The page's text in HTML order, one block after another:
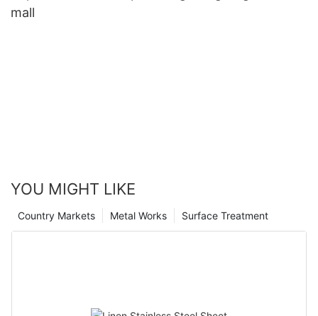
mall
YOU MIGHT LIKE
Surface Treatment
Metal Works
Country Markets